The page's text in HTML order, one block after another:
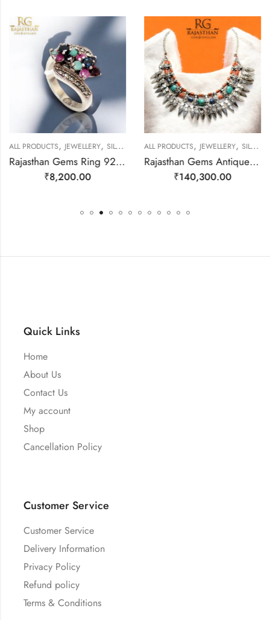
ALL PRODUCTS, JEWELLERY, SILVER RINGS
Rajasthan Gems Ring 925 Sterling Silver Cubic Zirconia CZ Zircon & Marcasite Stone Handmade Women Gift j808
₹8,200.00
ALL PRODUCTS, JEWELLERY, SILVER NECKLACE
Rajasthan Gems Antique Necklace Tibetan Old Silver Natural Turquoise & Lapis Lazuli Gem Stone Handmade Women Gift j805
₹140,300.00
Quick Links
Home
About Us
Contact Us
My account
Shop
Cancellation Policy
Customer Service
Customer Service
Delivery Information
Privacy Policy
Refund policy
Terms & Conditions